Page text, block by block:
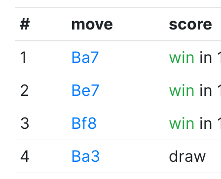
# move
score
1
Ba7 win in
2
Be7 win in
3
Bf8 win in
4
Ba3
draw